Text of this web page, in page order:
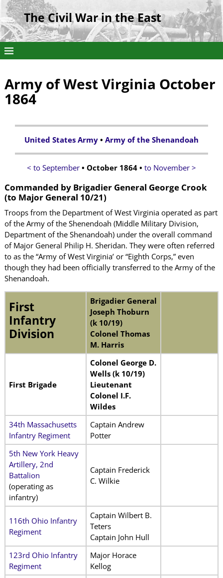
The Civil War in the East
Army of West Virginia October
1864
United States Army • Army of the Shenandoah
< to September • October 1864 • to November >
Commanded by Brigadier General George Crook
(to Major General 10/21)
Troops from the Department of West Virginia operated as part
of the Army of the Shenendoah (Middle Military Division,
Department of the Shenandoah) under the overall command
of Major General Philip H. Sheridan. They were often referred
to as the “Army of West Virginia’ or “Eighth Corps,” even
though they had been officially transferred to the Army of the
Shenandoah.
First
Infantry
Division
Brigadier General
Joseph Thoburn
(k 10/19)
Colonel Thomas
M. Harris
First Brigade
Colonel George D.
Wells (k 10/19)
Lieutenant
Colonel I.F.
Wildes
34th Massachusetts
Infantry Regiment
Captain Andrew
Potter
5th New York Heavy
Artillery, 2nd
Battalion
(operating as
infantry)
Captain Frederick
C. Wilkie
116th Ohio Infantry
Regiment
Captain Wilbert B.
Teters
Captain John Hull
123rd Ohio Infantry
Regiment
Major Horace
Kellog